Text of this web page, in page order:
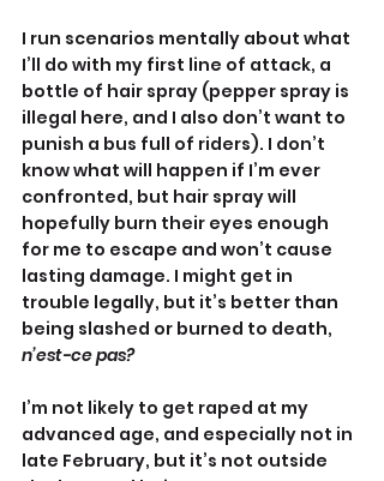
I run scenarios mentally about what
I’ll do with my first line of attack, a
bottle of hair spray (pepper spray is
illegal here, and I also don’t want to
punish a bus full of riders). I don’t
know what will happen if I’m ever
confronted, but hair spray will
hopefully burn their eyes enough
for me to escape and won’t cause
lasting damage. I might get in
trouble legally, but it’s better than
being slashed or burned to death,
n’est-ce pas?
I’m not likely to get raped at my
advanced age, and especially not in
late February, but it’s not outside